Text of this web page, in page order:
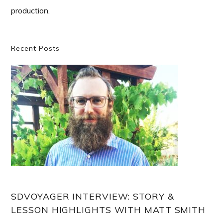
production.
Primary
Sidebar
Recent Posts
SDVOYAGER INTERVIEW: STORY &
LESSON HIGHLIGHTS WITH MATT SMITH